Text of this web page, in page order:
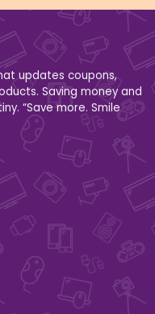
updates coupons,
Saving money and
“Save more. Smile